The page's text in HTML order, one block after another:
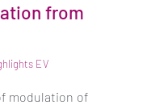
from
EV
modulation of